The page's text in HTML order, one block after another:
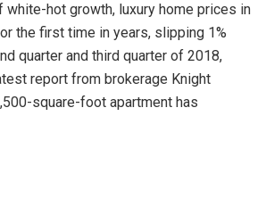
white-hot growth, luxury home prices in
the first time in years, slipping 1%
quarter and third quarter of 2018,
report from brokerage Knight
square-foot apartment has